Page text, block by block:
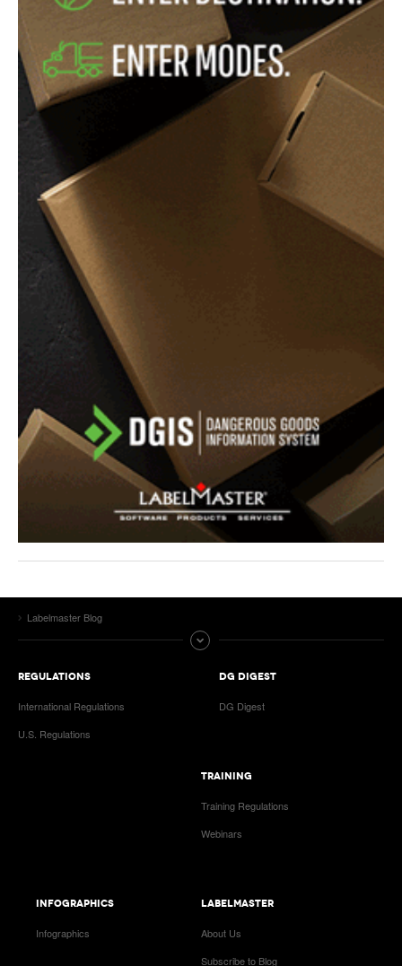
Labelmaster Blog
REGULATIONS
International Regulations
U.S. Regulations
DG DIGEST
DG Digest
TRAINING
Training Regulations
Webinars
INFOGRAPHICS
Infographics
LABELMASTER
About Us
Subscribe to Blog